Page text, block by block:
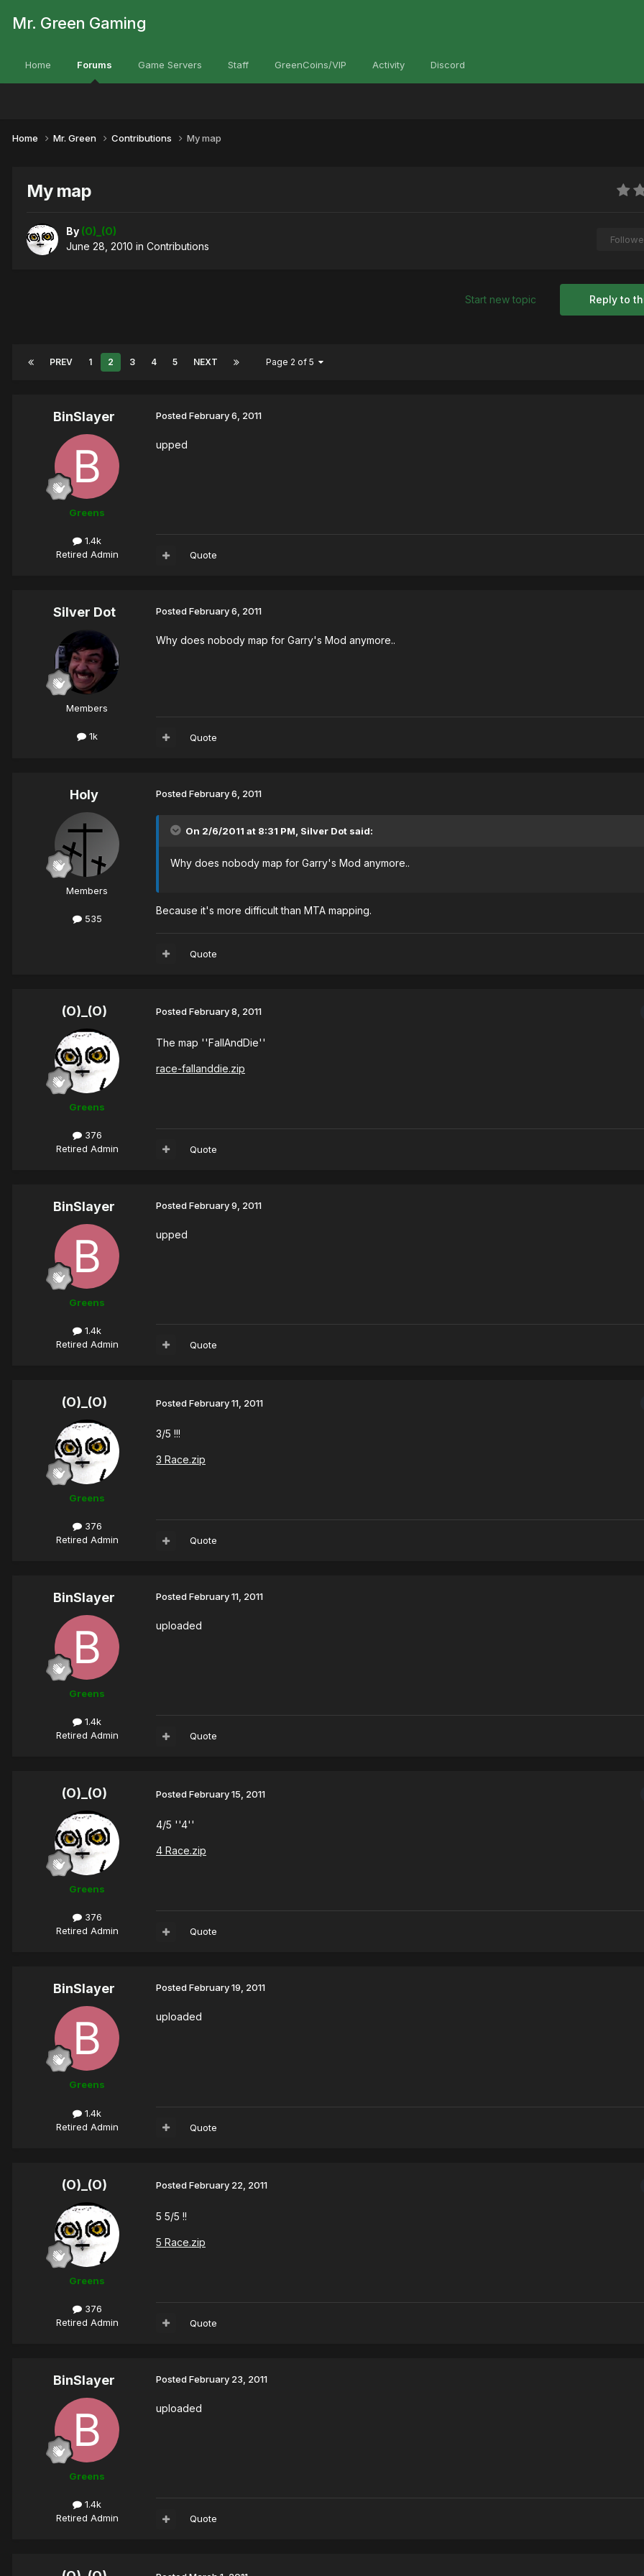
Mr. Green Gaming
Home Forums Game Servers Staff GreenCoins/VIP Activity Discord
Home Mr. Green Contributions My map
My map
By (O)_(O)
June 28, 2010 in Contributions
Reply to
Start new topic
PREV 1 2 3 4 5 NEXT Page 2 of 5
BinSlayer
Greens
1.4k
Retired Admin
PostedFebruary 6, 2011
upped
Quote
Silver Dot
Members
1k
PostedFebruary 6, 2011
Why does nobody map for Garry's Mod anymore..
Quote
Holy
Members
535
PostedFebruary 6, 2011
On 2/6/2011 at 8:31 PM, Silver Dot said:
Why does nobody map for Garry's Mod anymore..
Because it's more difficult than MTA mapping.
Quote
(O)_(O)
Greens
376
Retired Admin
PostedFebruary 8, 2011
The map ''FallAndDie''
race-fallanddie.zip
Quote
BinSlayer
Greens
1.4k
Retired Admin
PostedFebruary 9, 2011
upped
Quote
(O)_(O)
Greens
376
Retired Admin
PostedFebruary 11, 2011
3/5 !!!
3 Race.zip
Quote
BinSlayer
Greens
1.4k
Retired Admin
PostedFebruary 11, 2011
uploaded
Quote
(O)_(O)
Greens
376
Retired Admin
PostedFebruary 15, 2011
4/5 ''4''
4 Race.zip
Quote
BinSlayer
Greens
1.4k
Retired Admin
PostedFebruary 19, 2011
uploaded
Quote
(O)_(O)
Greens
376
Retired Admin
PostedFebruary 22, 2011
5 5/5 !!
5 Race.zip
Quote
BinSlayer
Greens
1.4k
Retired Admin
PostedFebruary 23, 2011
uploaded
Quote